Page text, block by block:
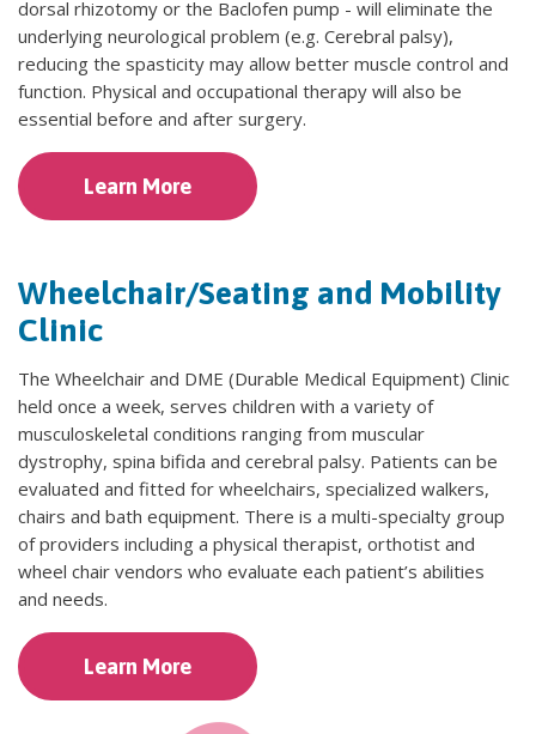
dorsal rhizotomy or the Baclofen pump - will eliminate the
underlying neurological problem (e.g. Cerebral palsy),
reducing the spasticity may allow better muscle control and
function. Physical and occupational therapy will also be
essential before and after surgery.
Learn More
Wheelchair/Seating and Mobility
Clinic
The Wheelchair and DME (Durable Medical Equipment) Clinic
held once a week, serves children with a variety of
musculoskeletal conditions ranging from muscular
dystrophy, spina bifida and cerebral palsy. Patients can be
evaluated and fitted for wheelchairs, specialized walkers,
chairs and bath equipment. There is a multi-specialty group
of providers including a physical therapist, orthotist and
wheel chair vendors who evaluate each patient’s abilities
and needs.
Learn More